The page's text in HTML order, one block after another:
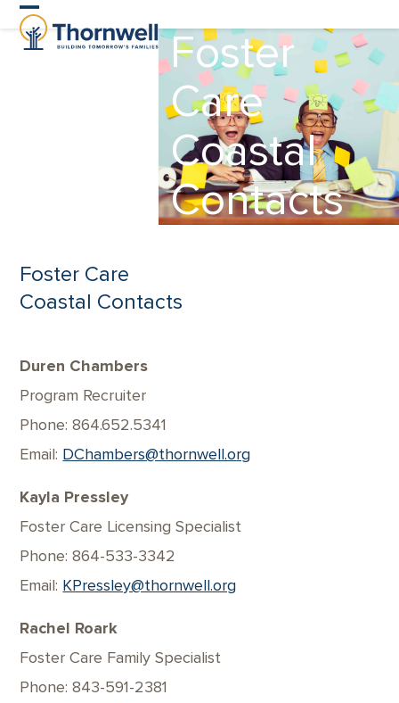
Skip
Open
Close
Foster
Care
Coastal
Contacts
Foster Care
Coastal Contacts
Duren Chambers
Program Recruiter
Phone: 864.652.5341
Email: DChambers@thornwell.org
Kayla Pressley
Foster Care Licensing Specialist
Phone: 864-533-3342
Email: KPressley@thornwell.org
Rachel Roark
Foster Care Family Specialist
Phone: 843-591-2381